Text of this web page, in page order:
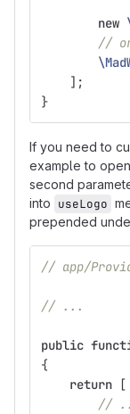
new
//
];
}
If you need to
example to
second
into useLogo
prepended
// app/
// ...
public
{
return
[
//